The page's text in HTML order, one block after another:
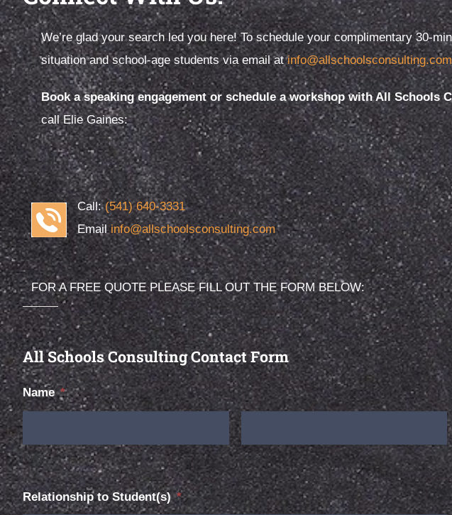
Elie Gaines founded All Schools
Consulting because she loves kids. And
while children are at the heart of
everything we do.
Preschool, primary, middle or high
school…the value of a positive school
experience at any age cannot be
overstated.
We’re glad your search led you here! To schedule your complimentary 30-
situation and school-age students via email atinfo@allschoolsconsulting.com
Book a speaking engagement or schedule a workshop with All Schools
call Elie Gaines:
Call:(541) 640-3331
Emailinfo@allschoolsconsulting.com
FOR A FREE QUOTE PLEASE FILL OUT THE FORM BELOW:
All Schools Consulting Contact Form
Name *
First Last
Relationship to Student(s) *